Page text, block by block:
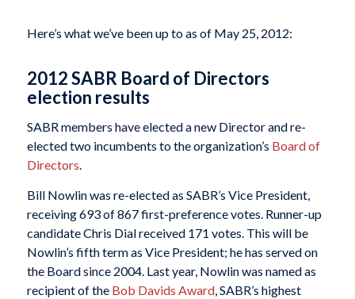
Here’s what we’ve been up to as of May 25, 2012:
2012 SABR Board of Directors
election results
SABR members have elected a new Director and re-
elected two incumbents to the organization’s Board of
Directors.
Bill Nowlin was re-elected as SABR’s Vice President,
receiving 693 of 867 first-preference votes. Runner-up
candidate Chris Dial received 171 votes. This will be
Nowlin’s fifth term as Vice President; he has served on
the Board since 2004. Last year, Nowlin was named as
recipient of the Bob Davids Award, SABR’s highest